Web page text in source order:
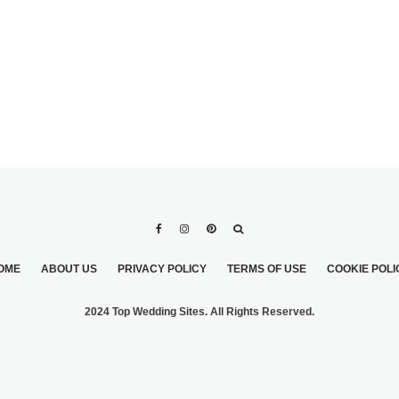
ABOUT US PRIVACY POLICY TERMS OF USE COOKIE
2024 Top Wedding Sites. All Rights Reserved.